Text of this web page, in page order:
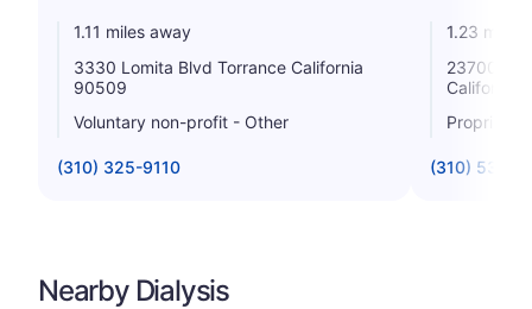
1.11 miles away
3330 Lomita Blvd Torrance California
90509
Voluntary non-profit - Other
(310) 325-9110
1.23 miles
23700
California
Proprietary
(310) 530-
Nearby Dialysis